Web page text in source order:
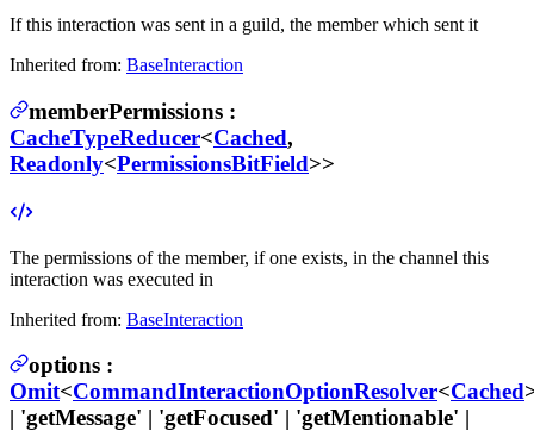
If this interaction was sent in a guild, the member which sent it
Inherited from: BaseInteraction
memberPermissions :
CacheTypeReducer<Cached,
Readonly<PermissionsBitField>>
The permissions of the member, if one exists, in the channel this
interaction was executed in
Inherited from: BaseInteraction
options :
Omit<CommandInteractionOptionResolver<Cached
| 'getMessage' | 'getFocused' | 'getMentionable' |